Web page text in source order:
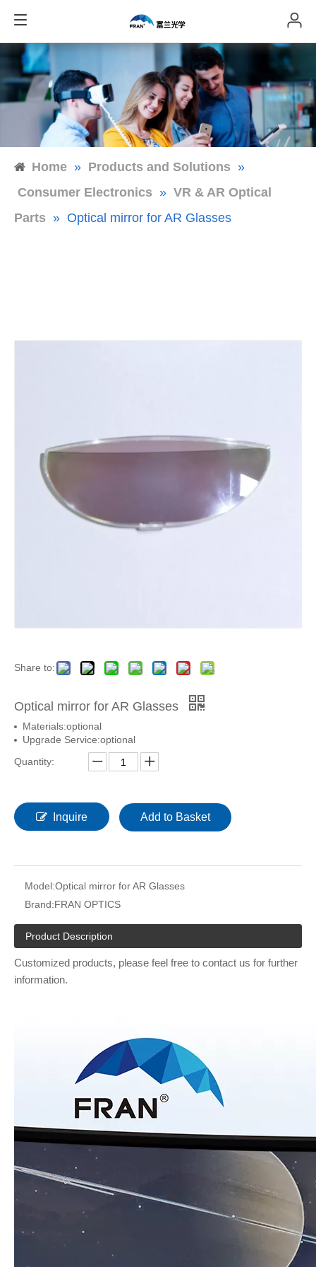
Home » Products and Solutions »
Consumer Electronics » VR & AR Optical
Parts » Optical mirror for AR Glasses
Share to:
Optical mirror for AR Glasses
Materials:optional
Upgrade Service:optional
Quantity:
Inquire Add to Basket
Model:Optical mirror for AR Glasses
Brand:FRAN OPTICS
Product Description
Customized products, please feel free to contact us for further
information.